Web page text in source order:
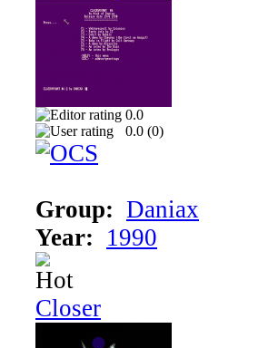
0.0
0.0 (0)
Group: Daniax
Year: 1990
Closer